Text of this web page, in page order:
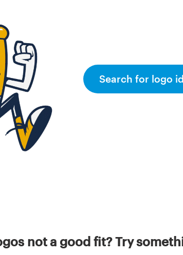
Search for logo
not a good fit? Try